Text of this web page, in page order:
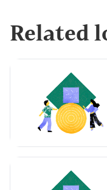
Related